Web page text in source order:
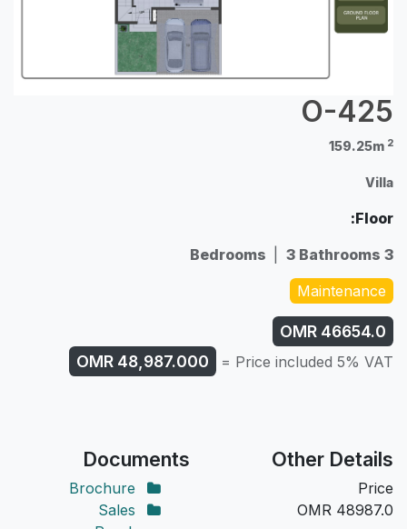
O-425
159.25m 2
Villa
Floor:
3 Bedrooms
3 Bathrooms
Maintenance
46654.0
OMR
Price included 5% VAT =
48,987.000
Other Details
Price
48987.0
OMR
Documents
Brochure
Sales